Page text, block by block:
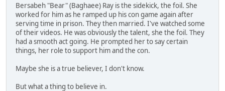
Bersabeh "Bear" (Baghaee) Ray is the sidekick, the foil. She
worked for him as he ramped up his con game again after
serving time in prison. They then married. I've watched some
of their videos. He was obviously the talent, she the foil. They
had a smooth act going. He prompted her to say certain
things, her role to support him and the con.
Maybe she is a true believer, I don't know.
But what a thing to believe in.